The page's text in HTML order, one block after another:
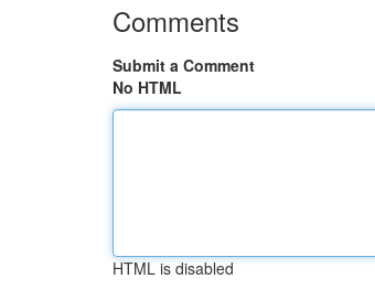
Comments
Submit a Comment
No HTML
HTML is disabled